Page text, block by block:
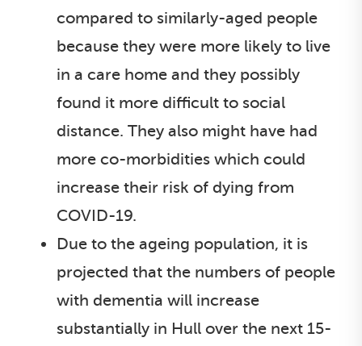
compared to similarly-aged people
because they were more likely to live
in a care home and they possibly
found it more difficult to social
distance. They also might have had
more co-morbidities which could
increase their risk of dying from
COVID-19.
Due to the ageing population, it is
projected that the numbers of people
with dementia will increase
substantially in Hull over the next 15-